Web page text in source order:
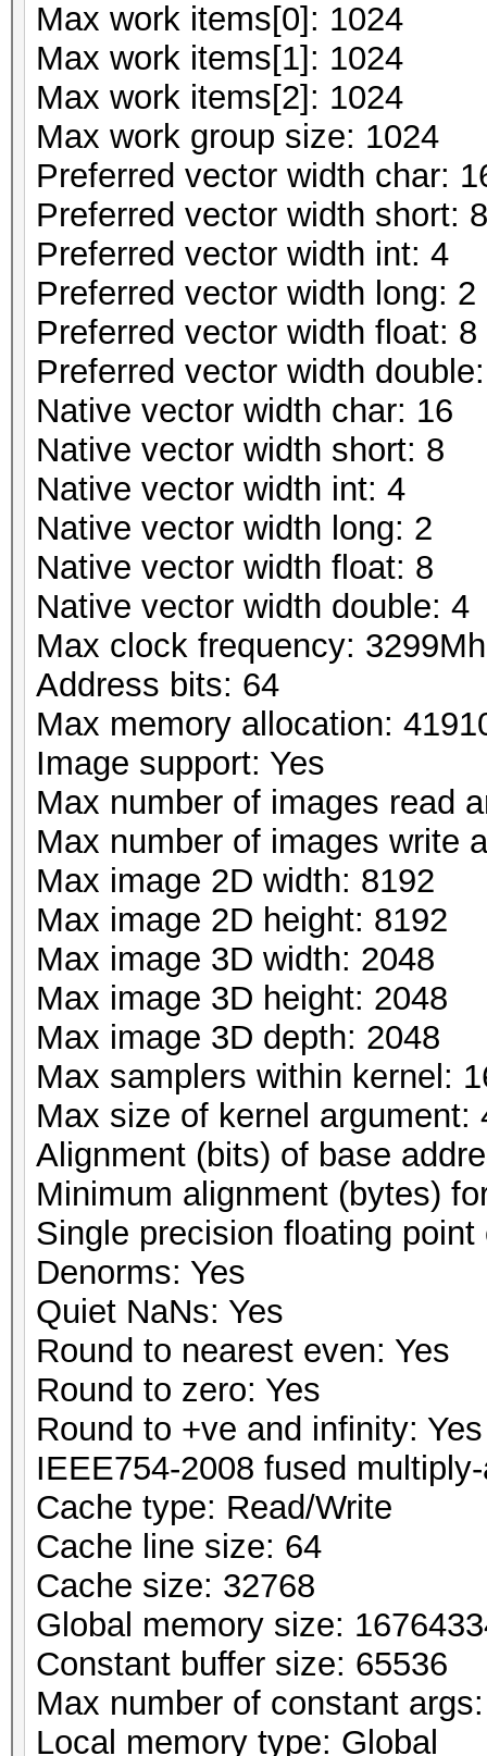
Max work items[0]: 1024
Max work items[1]: 1024
Max work items[2]: 1024
Max work group size: 1024
Preferred vector width char:
Preferred vector width short: 8
Preferred vector width int: 4
Preferred vector width long: 2
Preferred vector width float: 8
Preferred vector width
Native vector width char: 16
Native vector width short: 8
Native vector width int: 4
Native vector width long: 2
Native vector width float: 8
Native vector width double: 4
Max clock frequency:
Address bits: 64
Max memory allocation:
Image support: Yes
Max number of images read
Max number of images write
Max image 2D width: 8192
Max image 2D height: 8192
Max image 3D width: 2048
Max image 3D height: 2048
Max image 3D depth: 2048
Max samplers within kernel:
Max size of kernel argument:
Alignment (bits) of base
Minimum alignment (bytes)
Single precision floating point
Denorms: Yes
Quiet NaNs: Yes
Round to nearest even: Yes
Round to zero: Yes
Round to +ve and infinity: Yes
IEEE754-2008 fused
Cache type: Read/Write
Cache line size: 64
Cache size: 32768
Global memory size:
Constant buffer size: 65536
Max number of constant
Local memory type: Global